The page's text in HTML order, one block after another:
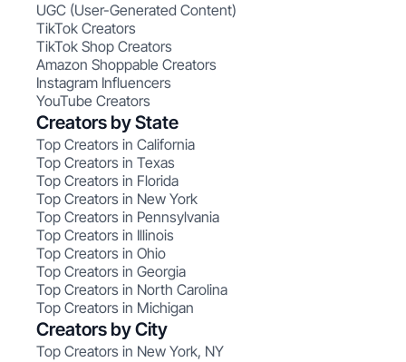
UGC (User-Generated Content)
TikTok Creators
TikTok Shop Creators
Amazon Shoppable Creators
Instagram Influencers
YouTube Creators
Creators by State
Top Creators in California
Top Creators in Texas
Top Creators in Florida
Top Creators in New York
Top Creators in Pennsylvania
Top Creators in Illinois
Top Creators in Ohio
Top Creators in Georgia
Top Creators in North Carolina
Top Creators in Michigan
Creators by City
Top Creators in New York, NY